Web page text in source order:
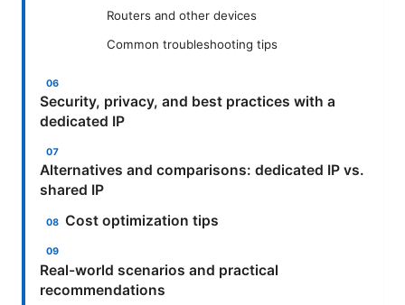
Routers and other devices
Common troubleshooting tips
Security, privacy, and best practices with a
dedicated IP
Alternatives and comparisons: dedicated IP vs.
shared IP
Cost optimization tips
Real-world scenarios and practical
recommendations